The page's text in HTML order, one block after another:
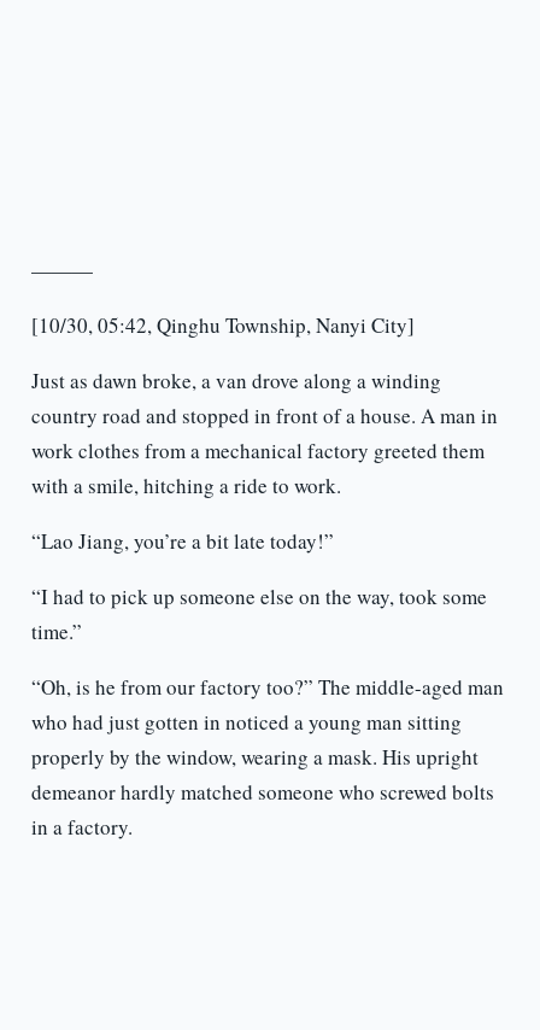
———
[10/30, 05:42, Qinghu Township, Nanyi City]
Just as dawn broke, a van drove along a winding
country road and stopped in front of a house. A man in
work clothes from a mechanical factory greeted them
with a smile, hitching a ride to work.
“Lao Jiang, you’re a bit late today!”
“I had to pick up someone else on the way, took some
time.”
“Oh, is he from our factory too?” The middle-aged man
who had just gotten in noticed a young man sitting
properly by the window, wearing a mask. His upright
demeanor hardly matched someone who screwed bolts
in a factory.